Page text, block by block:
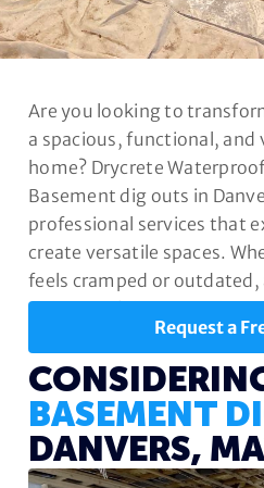
Are you looking to
a spacious, functional, and
home? Drycrete
Basement dig outs in
professional services that
create versatile spaces.
feels cramped or outdated,
unlock its full potential.
Request a
BASEMENT
DANVERS,